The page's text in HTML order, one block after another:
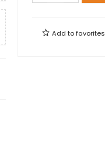
Add tofavorites